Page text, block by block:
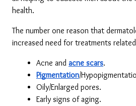
health.
The number one reason that
increased need for treatments
Acne and acne scars.
Pigmentation/
Oily/Enlarged pores.
Early signs of aging.